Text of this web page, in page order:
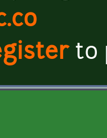
to